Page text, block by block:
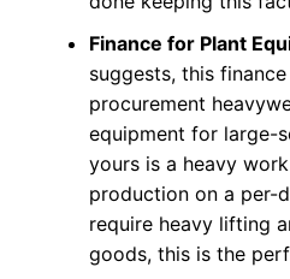
Finance for Plant
suggests, this
procurement
equipment for large-
yours is a heavy
production on a per-
require heavy lifting
goods, this is the